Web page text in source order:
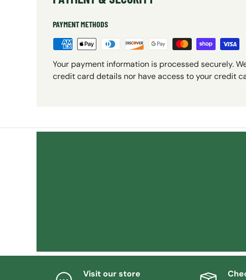
PAYMENT METHODS
Your payment information is processed securely.
credit card details nor have access to your credit
Visit our store